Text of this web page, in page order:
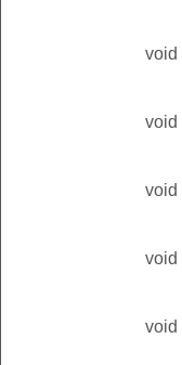
void
void
void
void
void